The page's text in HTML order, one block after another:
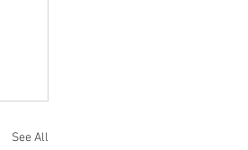
See All